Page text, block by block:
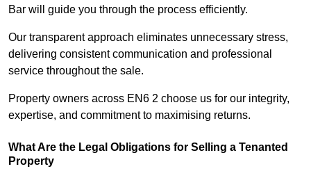
Bar will guide you through the process efficiently.
Our transparent approach eliminates unnecessary stress,
delivering consistent communication and professional
service throughout the sale.
Property owners across EN6 2 choose us for our integrity,
expertise, and commitment to maximising returns.
What Are the Legal Obligations for Selling a Tenanted
Property